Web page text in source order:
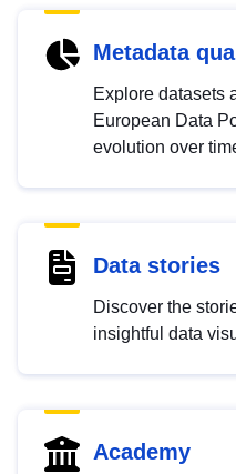
Metadata
Explore datasets
European Data
evolution over
Data stories
Discover the
insightful data
Academy